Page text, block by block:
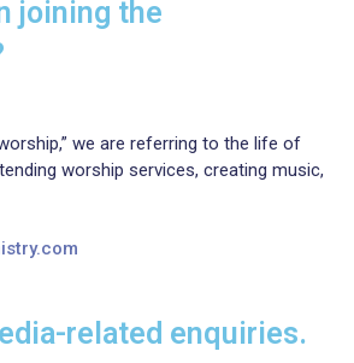
joining the
we are referring to the life of
worship services, creating music,
related enquiries.